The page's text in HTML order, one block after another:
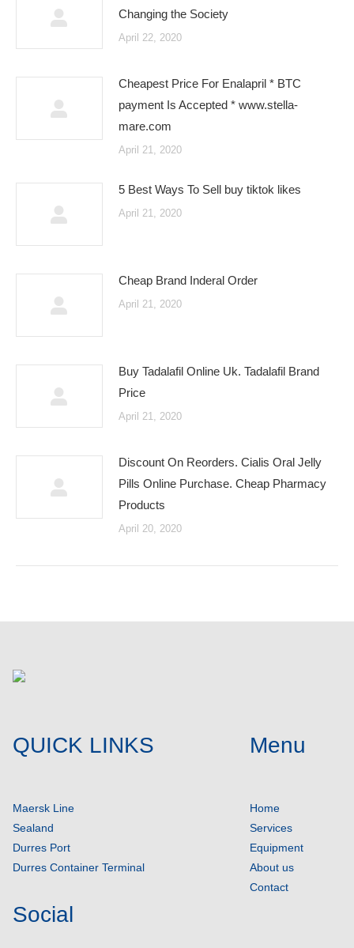
Changing the Society
April 22, 2020
Cheapest Price For Enalapril * BTC
payment Is Accepted * www.stella-
mare.com
April 21, 2020
5 Best Ways To Sell buy tiktok likes
April 21, 2020
Cheap Brand Inderal Order
April 21, 2020
Buy Tadalafil Online Uk. Tadalafil Brand
Price
April 21, 2020
Discount On Reorders. Cialis Oral Jelly
Pills Online Purchase. Cheap Pharmacy
Products
April 20, 2020
QUICK LINKS
Maersk Line
Sealand
Durres Port
Durres Container Terminal
Menu
Home
Services
Equipment
About us
Contact
Social